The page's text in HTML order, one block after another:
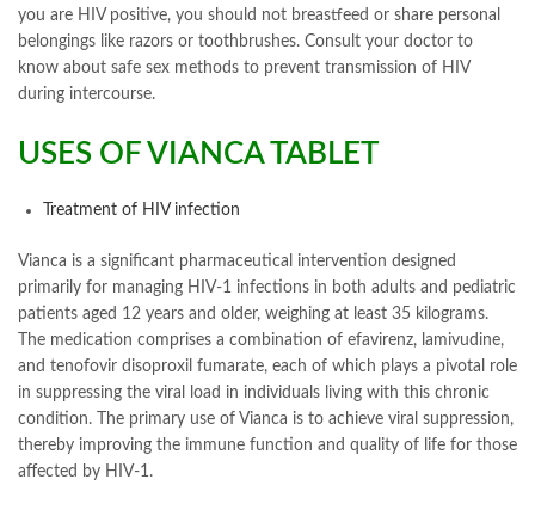
you are HIV positive, you should not breastfeed or share personal
belongings like razors or toothbrushes. Consult your doctor to
know about safe sex methods to prevent transmission of HIV
during intercourse.
USES OF VIANCA TABLET
Treatment of HIV infection
Vianca is a significant pharmaceutical intervention designed
primarily for managing HIV-1 infections in both adults and pediatric
patients aged 12 years and older, weighing at least 35 kilograms.
The medication comprises a combination of efavirenz, lamivudine,
and tenofovir disoproxil fumarate, each of which plays a pivotal role
in suppressing the viral load in individuals living with this chronic
condition. The primary use of Vianca is to achieve viral suppression,
thereby improving the immune function and quality of life for those
affected by HIV-1.